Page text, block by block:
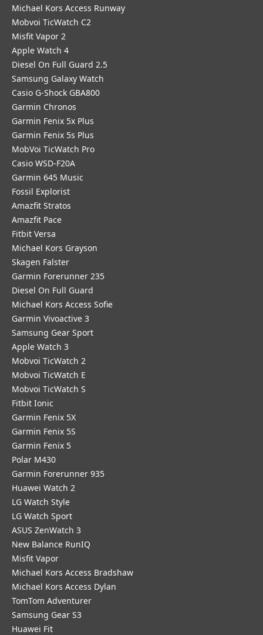
Michael Kors Access Runway
Mobvoi TicWatch C2
Misfit Vapor 2
Apple Watch 4
Diesel On Full Guard 2.5
Samsung Galaxy Watch
Casio G-Shock GBA800
Garmin Chronos
Garmin Fenix 5x Plus
Garmin Fenix 5s Plus
MobVoi TicWatch Pro
Casio WSD-F20A
Garmin 645 Music
Fossil Explorist
Amazfit Stratos
Amazfit Pace
Fitbit Versa
Michael Kors Grayson
Skagen Falster
Garmin Forerunner 235
Diesel On Full Guard
Michael Kors Access Sofie
Garmin Vivoactive 3
Samsung Gear Sport
Apple Watch 3
Mobvoi TicWatch 2
Mobvoi TicWatch E
Mobvoi TicWatch S
Fitbit Ionic
Garmin Fenix 5X
Garmin Fenix 5S
Garmin Fenix 5
Polar M430
Garmin Forerunner 935
Huawei Watch 2
LG Watch Style
LG Watch Sport
ASUS ZenWatch 3
New Balance RunIQ
Misfit Vapor
Michael Kors Access Bradshaw
Michael Kors Access Dylan
TomTom Adventurer
Samsung Gear S3
Huawei Fit